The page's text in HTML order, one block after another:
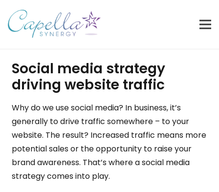
Social media strategy
driving website traffic
Why do we use social media? In business, it’s
generally to drive traffic somewhere – to your
website. The result? Increased traffic means more
potential sales or the opportunity to raise your
brand awareness. That’s where a social media
strategy comes into play.